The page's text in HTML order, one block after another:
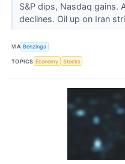
S&P dips, Nasdaq gains.
declines. Oil up on Iran
VIA Benzinga
TOPICS Economy Stocks